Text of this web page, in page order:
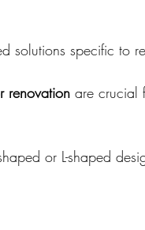
solutions specific to
renovation are crucial
or L-shaped